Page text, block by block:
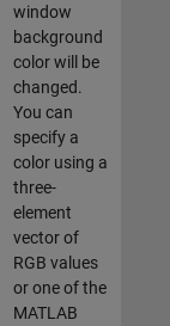
window
background
color will be
changed.
You can
specify a
color using a
three-
element
vector of
RGB values
or one of the
MATLAB